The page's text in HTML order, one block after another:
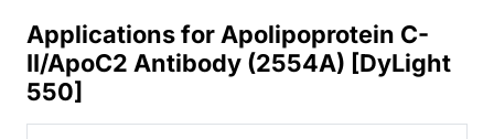
Applications for Apolipoprotein C-
II/ApoC2 Antibody (2554A) [DyLight
550]